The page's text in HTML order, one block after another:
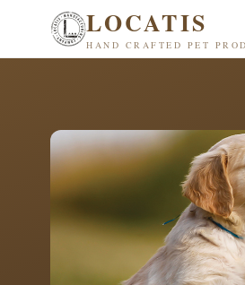
LOCATIS
HAND CRAFTED PET